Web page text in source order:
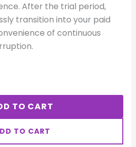
After the trial period,
transition into your paid
of continuous
TO CART
TO CART